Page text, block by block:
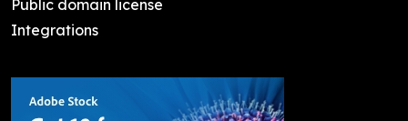
Public domain license
Integrations